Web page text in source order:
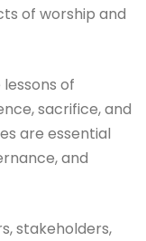
of worship and
of
sacrifice, and
are essential
and
stakeholders,